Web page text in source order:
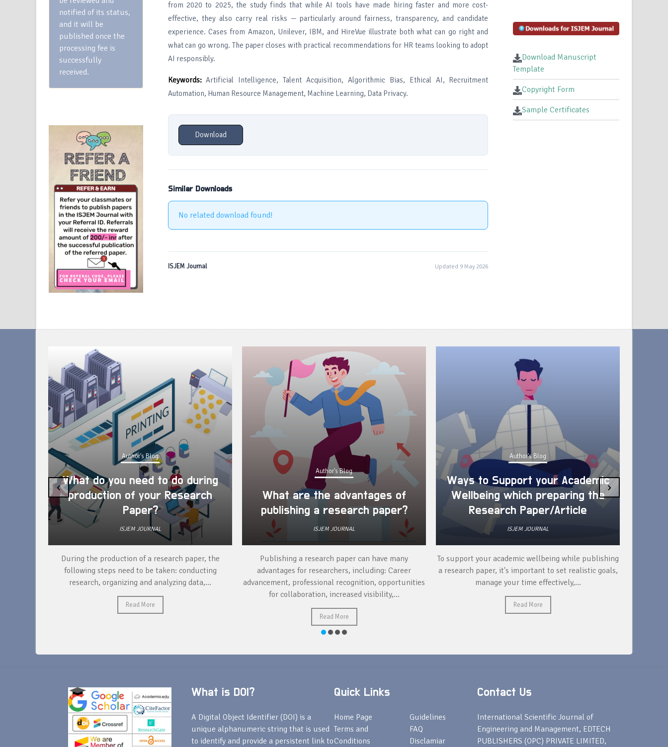
notified of its status,
and it will be
published once the
processing fee is
successfully
received.
from 2020 to 2025, the study finds that while AI tools have made hiring faster and more cost-
effective, they also carry real risks — particularly around fairness, transparency, and candidate
experience. Cases from Amazon, Unilever, IBM, and HireVue illustrate both what can go right and
what can go wrong. The paper closes with practical recommendations for HR teams looking to adopt
AI responsibly.
Keywords:Artificial Intelligence, Talent Acquisition, Algorithmic Bias, Ethical AI, Recruitment
Automation, Human Resource Management, Machine Learning, Data Privacy.
Download
Similar Downloads
No related download found!
ISJEM Journal Updated 9 May 2026
Download Manuscript
Template
Copyright Form
Sample Certificates
Author's Blog
What do you need to do during
production of your Research
Paper?
ISJEM JOURNAL
During the production of a research paper, the
following steps need to be taken: conducting
research, organizing and analyzing data,...
Read More
Author's Blog
What are the advantages of
publishing a research paper?
ISJEM JOURNAL
Publishing a research paper can have many
advantages for researchers, including: Career
advancement, professional recognition, opportunities
for collaboration, increased visibility,...
Read More
Author's Blog
Ways to Support your Academic
Wellbeing which preparing the
Research Paper/Article
ISJEM JOURNAL
To support your academic wellbeing while publishing
a research paper, it's important to set realistic goals,
manage your time effectively,...
Read More
‹ ›
What is DOI?
A Digital Object Identifier (DOI) is a
unique alphanumeric string that is used
to identify and provide a persistent link to
Quick Links
Home Page
Terms and
Conditions
Guidelines
FAQ
Disclamiar
Contact Us
International Scientific Journal of
Engineering and Management, EDTECH
PUBLISHERS (OPC) PRIVATE LIMITED,